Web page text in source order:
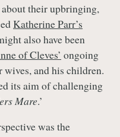
their upbringing,
Katherine Parr’s
also have been
of Cleves’ ongoing
wives, and his children.
its aim of challenging
Mare.’
was the